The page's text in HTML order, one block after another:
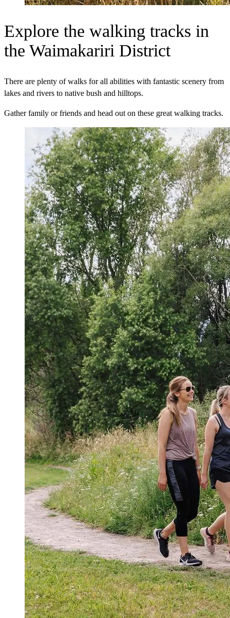
Explore the walking tracks in
the Waimakariri District
There are plenty of walks for all abilities with fantastic scenery from
lakes and rivers to native bush and hilltops.
Gather family or friends and head out on these great walking tracks.